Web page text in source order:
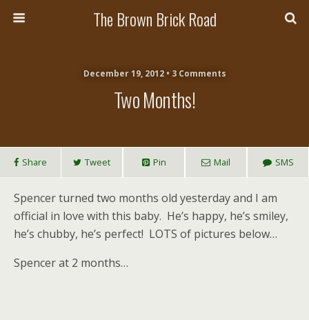
The Brown Brick Road
December 19, 2012 • 3 Comments
Two Months!
Share Tweet Pin Mail SMS
Spencer turned two months old yesterday and I am
official in love with this baby. He’s happy, he’s smiley,
he’s chubby, he’s perfect! LOTS of pictures below…
Spencer at 2 months…